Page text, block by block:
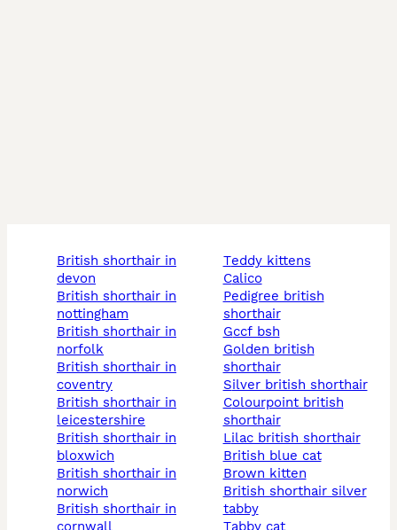
british shorthair in
devon
british shorthair in
nottingham
british shorthair in
norfolk
british shorthair in
coventry
british shorthair in
leicestershire
british shorthair in
bloxwich
british shorthair in
norwich
british shorthair in
cornwall
teddy kittens
calico
pedigree british
shorthair
gccf bsh
golden british
shorthair
silver british shorthair
colourpoint british
shorthair
lilac british shorthair
british blue cat
brown kitten
british shorthair silver
tabby
tabby cat